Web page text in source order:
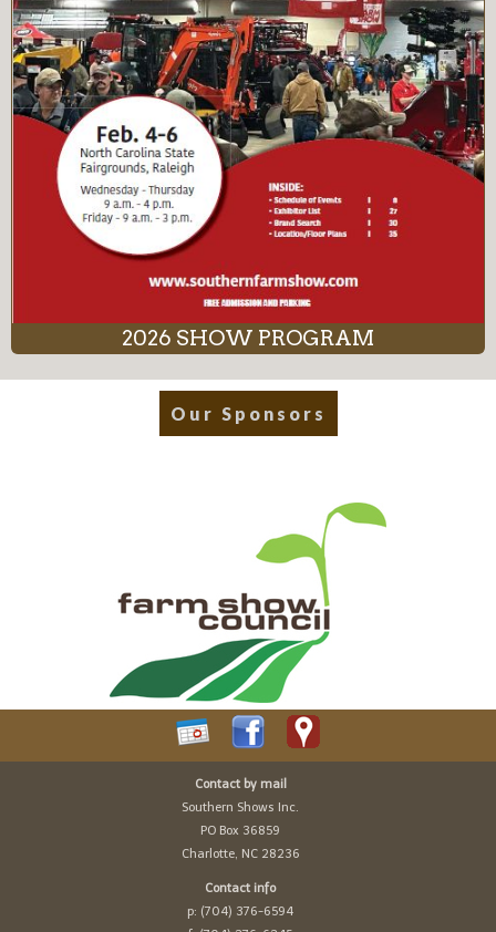
2026 SHOW PROGRAM
Our Sponsors
Contact by mail
Southern Shows Inc.
PO Box 36859
Charlotte, NC 28236
Contact info
p: (704) 376-6594